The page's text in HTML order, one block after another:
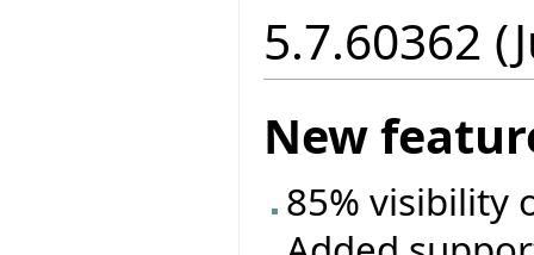
5.7.60362
New
85% visibility